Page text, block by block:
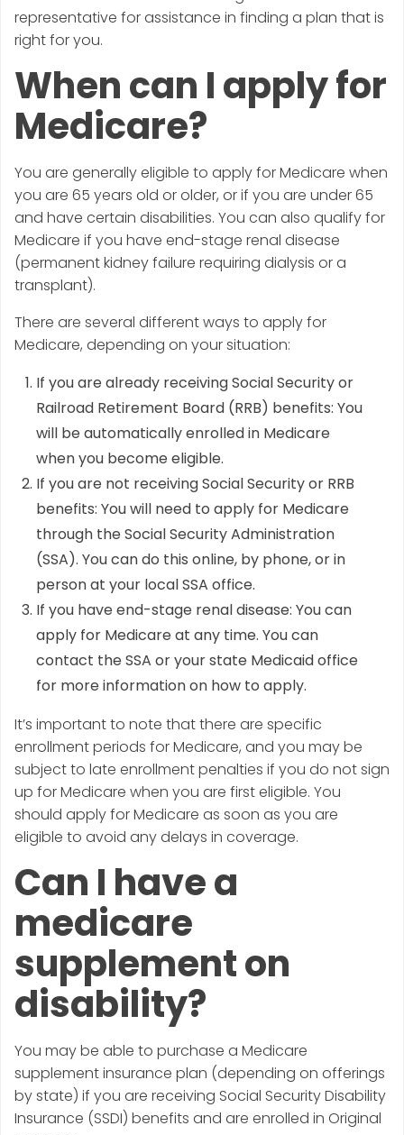
representative for assistance in finding a plan that is
right for you.
When can I apply for
Medicare?
You are generally eligible to apply for Medicare when
you are 65 years old or older, or if you are under 65
and have certain disabilities. You can also qualify for
Medicare if you have end-stage renal disease
(permanent kidney failure requiring dialysis or a
transplant).
There are several different ways to apply for
Medicare, depending on your situation:
If you are already receiving Social Security or
Railroad Retirement Board (RRB) benefits: You
will be automatically enrolled in Medicare
when you become eligible.
If you are not receiving Social Security or RRB
benefits: You will need to apply for Medicare
through the Social Security Administration
(SSA). You can do this online, by phone, or in
person at your local SSA office.
If you have end-stage renal disease: You can
apply for Medicare at any time. You can
contact the SSA or your state Medicaid office
for more information on how to apply.
It’s important to note that there are specific
enrollment periods for Medicare, and you may be
subject to late enrollment penalties if you do not sign
up for Medicare when you are first eligible. You
should apply for Medicare as soon as you are
eligible to avoid any delays in coverage.
Can I have a
medicare
supplement on
disability?
You may be able to purchase a Medicare
supplement insurance plan (depending on offerings
by state) if you are receiving Social Security Disability
Insurance (SSDI) benefits and are enrolled in Original